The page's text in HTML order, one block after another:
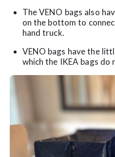
The VENO bags also
on the bottom to
hand truck.
VENO bags have the
which the IKEA bags do